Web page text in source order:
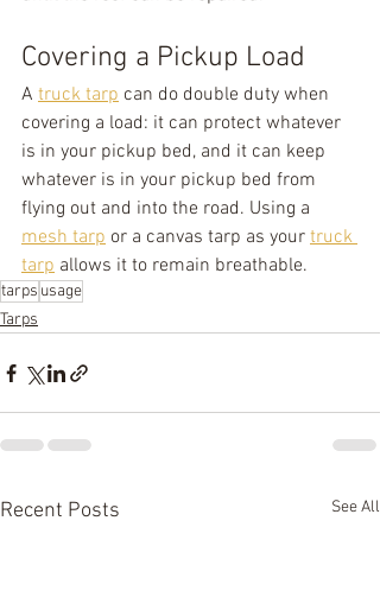
Covering a Pickup Load
A truck tarp can do double duty when
covering a load: it can protect whatever
is in your pickup bed, and it can keep
whatever is in your pickup bed from
flying out and into the road. Using a
mesh tarp or a canvas tarp as your truck
tarp allows it to remain breathable.
tarps usage
Tarps
Recent Posts See All